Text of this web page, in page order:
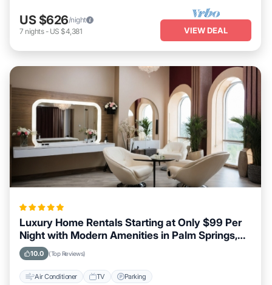
US $626/night
7 nights- US $4,381 VIEW DEAL
Luxury Home Rentals Starting at Only $99 Per
Night with Modern Amenities in Palm Springs,
California
10.0 (Top Reviews)
Air Conditioner TV Parking